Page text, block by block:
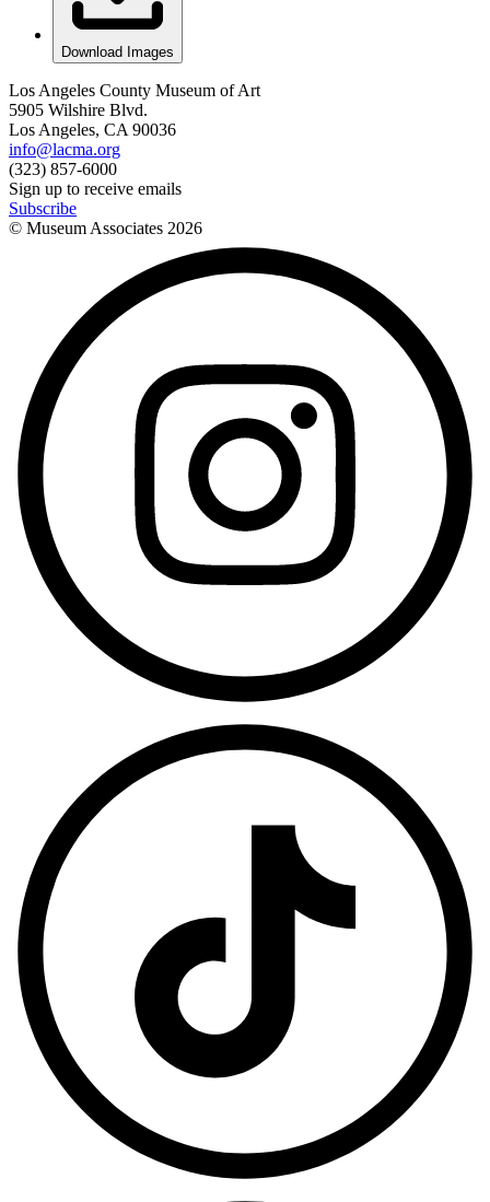
Download Images
Los Angeles County Museum of Art
5905 Wilshire Blvd.
Los Angeles, CA 90036
info@lacma.org
(323) 857-6000
Sign up to receive emails
Subscribe
© Museum Associates 2026